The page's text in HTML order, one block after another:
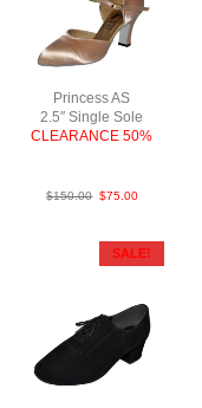
Princess AS
2.5″ Single Sole
CLEARANCE 50%
$150.00 $75.00
SALE!